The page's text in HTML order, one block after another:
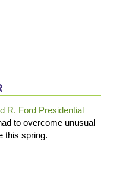
R. Ford Presidential
to overcome unusual
this spring.